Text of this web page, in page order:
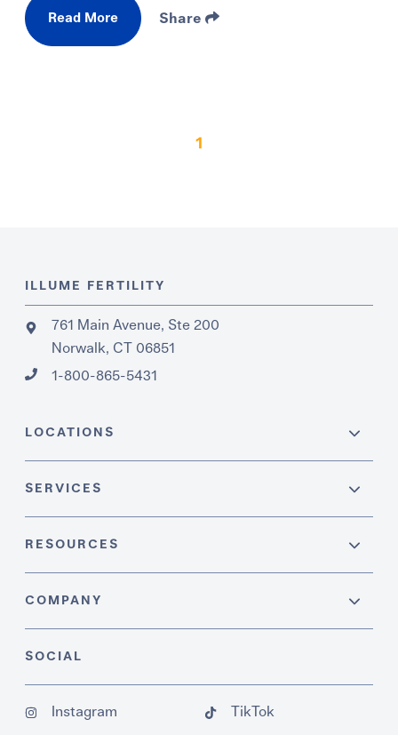
Read More Share
1
ILLUME FERTILITY
761 Main Avenue, Ste 200
Norwalk, CT 06851
1-800-865-5431
LOCATIONS
SERVICES
RESOURCES
COMPANY
SOCIAL
Instagram TikTok